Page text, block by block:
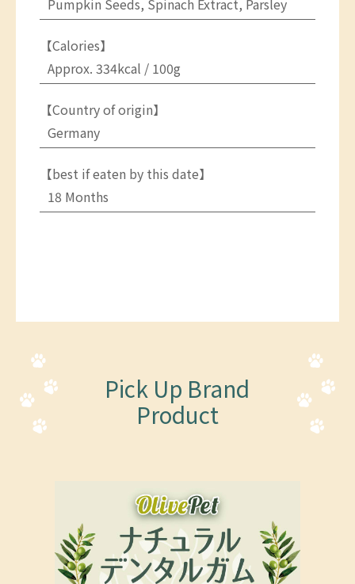
【Calories】
Approx. 334kcal / 100g
【Country of origin】
Germany
【best if eaten by this date】
18 Months
Pick Up Brand
Product